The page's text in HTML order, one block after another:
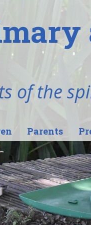
of the
Parents